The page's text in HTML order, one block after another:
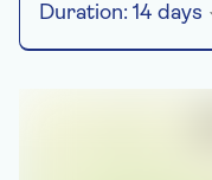
Duration: 14 days